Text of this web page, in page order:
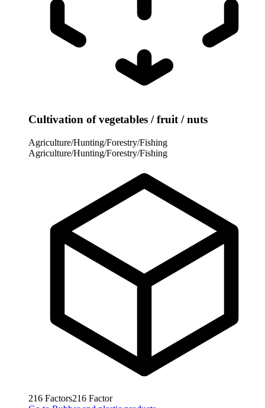
Cultivation of vegetables / fruit / nuts
Agriculture/Hunting/Forestry/Fishing
Agriculture/Hunting/Forestry/Fishing
216 Factors216 Factor